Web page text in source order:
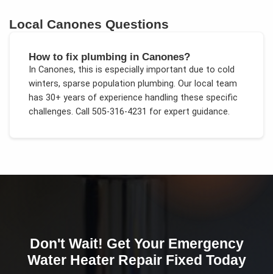
Local Canones Questions
How to fix plumbing in Canones?
In Canones, this is especially important due to cold
winters, sparse population plumbing. Our local team
has 30+ years of experience handling these specific
challenges. Call 505-316-4231 for expert guidance.
Don't Wait! Get Your Emergency
Water Heater RepairFixed Today